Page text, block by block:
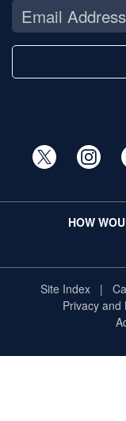
HOW
Site Index
Privacy and